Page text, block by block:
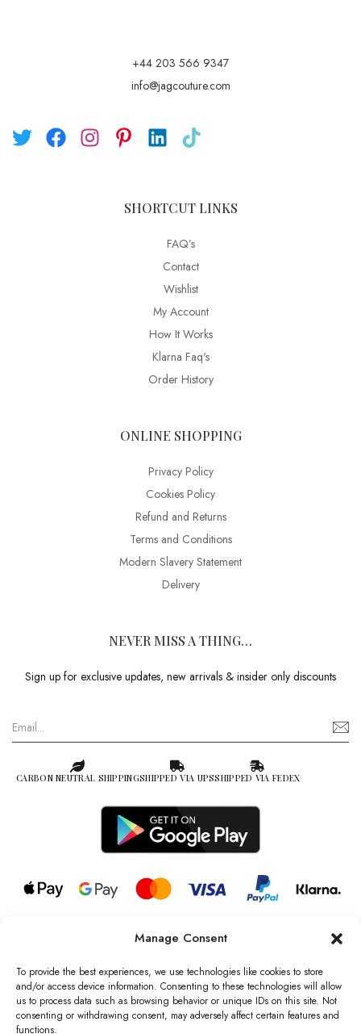
Manage Consent
To provide the best experiences, we use technologies like cookies to store
and/or access device information. Consenting to these technologies will allow
us to process data such as browsing behavior or unique IDs on this site. Not
consenting or withdrawing consent, may adversely affect certain features and
functions.
+44 203 566 9347
info@jagcouture.com
SHORTCUT LINKS
FAQ’s
Contact
Wishlist
My Account
How It Works
Klarna Faq's
Order History
ONLINE SHOPPING
Privacy Policy
Cookies Policy
Refund and Returns
Terms and Conditions
Modern Slavery Statement
Delivery
NEVER MISS A THING…
Sign up for exclusive updates, new arrivals & insider only discounts
CARBON NEUTRAL SHIPPINGSHIPPED VIA UPSSHIPPED VIA FEDEX
© 2026 all rights reserved l Jag Couture London – New York is a
Registered Trademark of Jag Couture Limited registered in England &
Wales no: 13579978
We are Registered as Data Controllers with the Information
Commissioner’s Office (ICO), UK